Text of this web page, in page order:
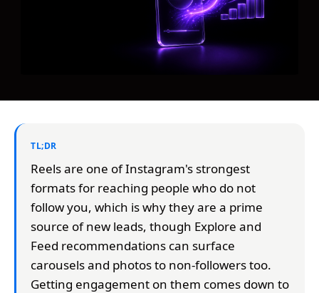
TL;DR
Reels are one of Instagram's strongest
formats for reaching people who do not
follow you, which is why they are a prime
source of new leads, though Explore and
Feed recommendations can surface
carousels and photos to non-followers too.
Getting engagement on them comes down to